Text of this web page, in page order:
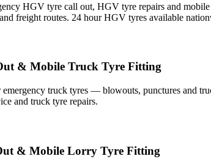
HGV tyre call out, HGV tyre repairs and
freight routes. 24 hour HGV tyres available
& Mobile Truck Tyre Fitting
emergency truck tyres — blowouts, punctures and
and truck tyre repairs.
& Mobile Lorry Tyre Fitting